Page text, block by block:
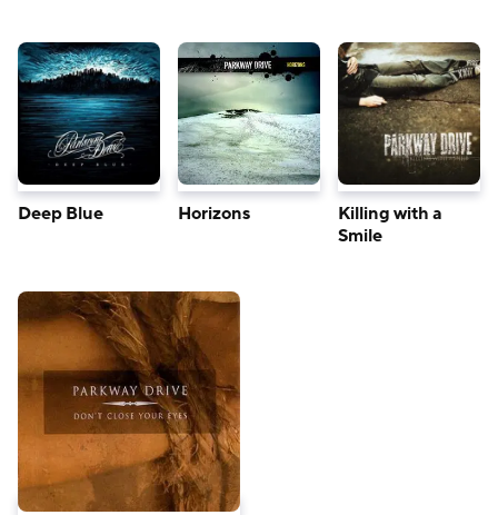
Deep Blue Horizons
Killing with a
Smile